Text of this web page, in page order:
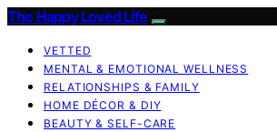
The Happy Loved Life
VETTED
MENTAL & EMOTIONAL WELLNESS
RELATIONSHIPS & FAMILY
HOME DÉCOR & DIY
BEAUTY & SELF-CARE